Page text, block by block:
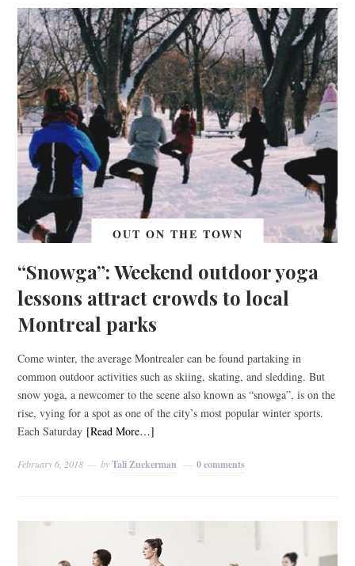
OUT ON THE TOWN
“Snowga”: Weekend outdoor yoga
lessons attract crowds to local
Montreal parks
Come winter, the average Montrealer can be found partaking in
common outdoor activities such as skiing, skating, and sledding. But
snow yoga, a newcomer to the scene also known as “snowga”, is on the
rise, vying for a spot as one of the city’s most popular winter sports.
Each Saturday [Read More…]
February 6, 2018 byTali Zuckerman 0 comments